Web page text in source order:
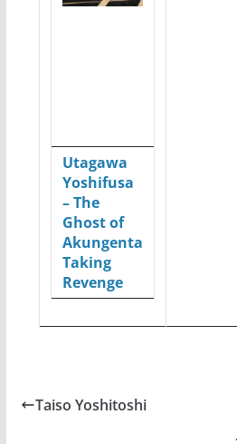
Utagawa
Yoshifusa
– The
Ghost of
Akungenta
Taking
Revenge
Taiso Yoshitoshi